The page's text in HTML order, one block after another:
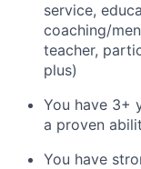
service,
coaching/
teacher,
plus)
You have 3+
a proven
You have